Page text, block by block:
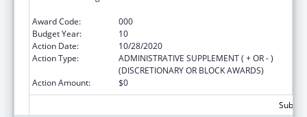
Award Code:
000
Budget Year:
10
Action Date:
10/28/2020
Action Type:
ADMINISTRATIVE SUPPLEMENT ( + OR - )
(DISCRETIONARY OR BLOCK AWARDS)
Action Amount:
$0